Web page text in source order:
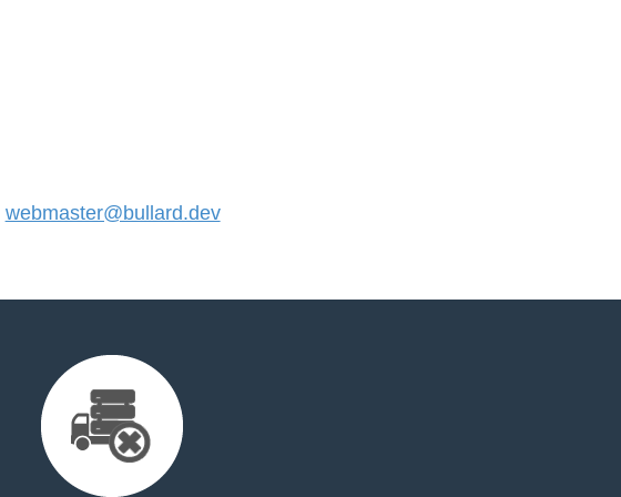
webmaster@bullard.dev